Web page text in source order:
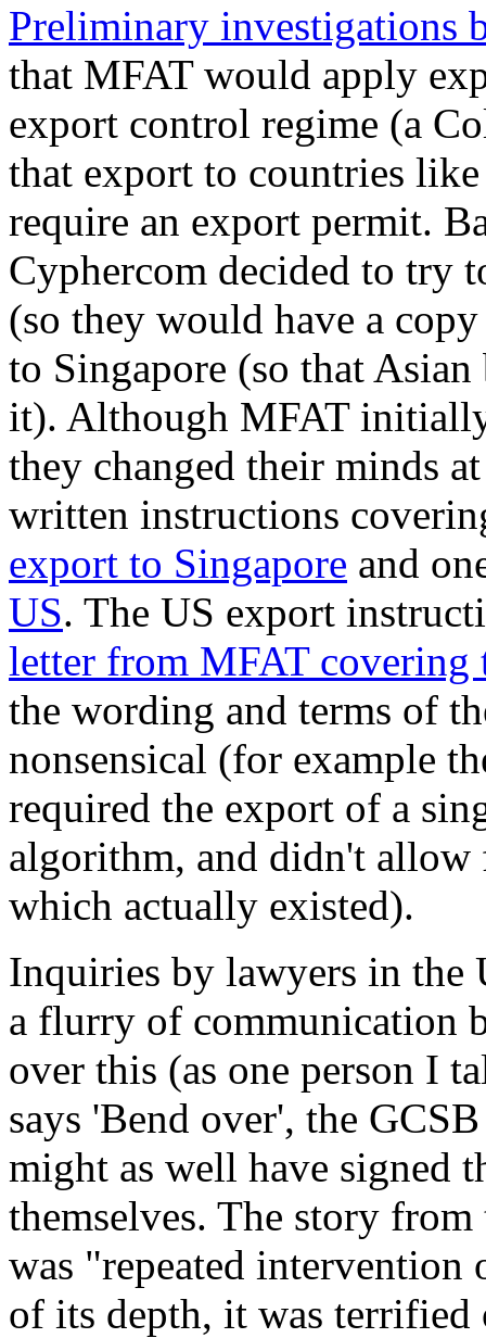
Preliminary investigations
that MFAT would apply
export control regime (a
that export to countries
require an export permit.
Cyphercom decided to try
(so they would have a
to Singapore (so that
it). Although MFAT
they changed their minds
written instructions
export to Singapore and
US. The US export
letter from MFAT covering
the wording and terms of
nonsensical (for example
required the export of a
algorithm, and didn't
which actually existed).
Inquiries by lawyers in the
a flurry of communication
over this (as one person I
says 'Bend over', the
might as well have signed
themselves. The story
was "repeated
of its depth, it was